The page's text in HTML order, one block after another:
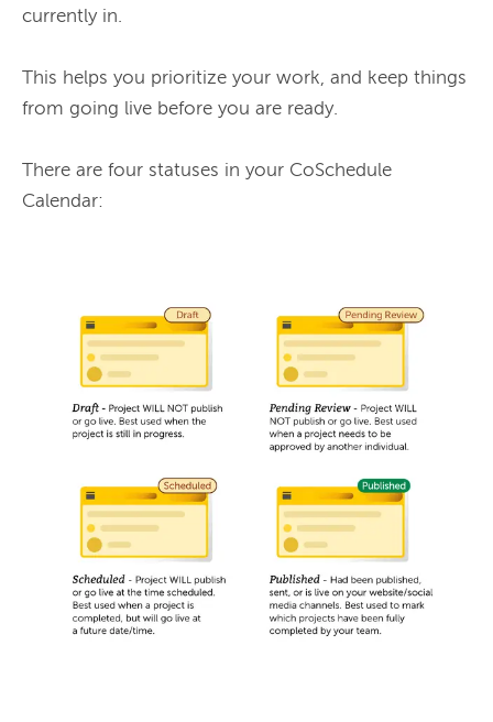
currently in.
This helps you prioritize your work, and keep things
from going live before you are ready.
There are four statuses in your CoSchedule
Calendar: